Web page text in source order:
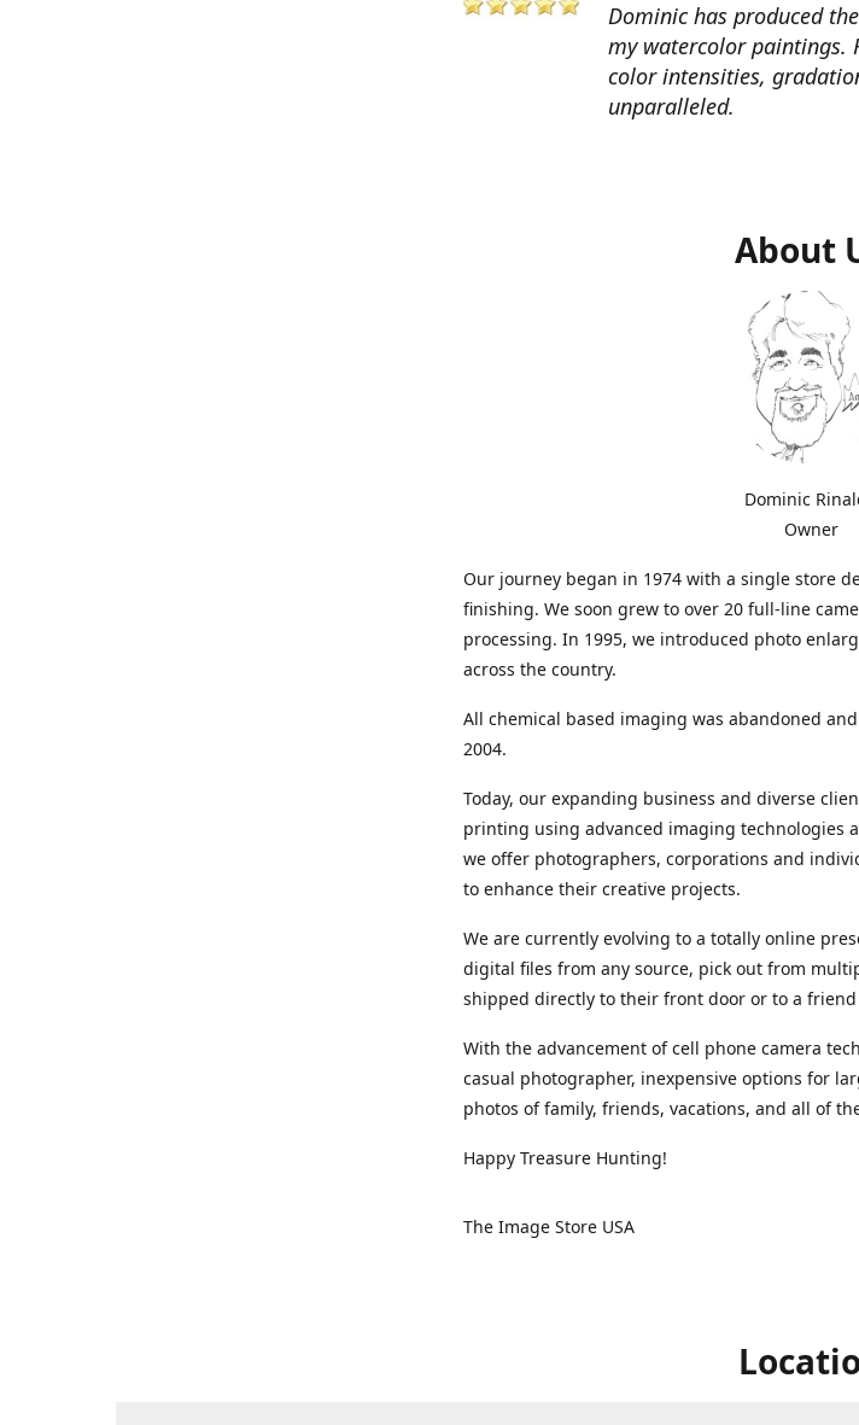
Dominic has produced
my watercolor paintings.
color intensities,
unparalleled.
About
Dominic
Owner
Our journey began in 1974 with a single store
finishing. We soon grew to over 20 full-line
processing. In 1995, we introduced photo
across the country.
All chemical based imaging was abandoned
2004.
Today, our expanding business and diverse
printing using advanced imaging technologies
we offer photographers, corporations and
to enhance their creative projects.
We are currently evolving to a totally online
digital files from any source, pick out from
shipped directly to their front door or to a
With the advancement of cell phone camera
casual photographer, inexpensive options for
photos of family, friends, vacations, and all of
Happy Treasure Hunting!
The Image Store USA